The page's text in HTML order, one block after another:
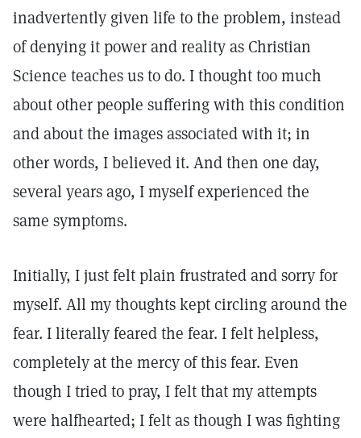
inadvertently given life to the problem, instead
of denying it power and reality as Christian
Science teaches us to do. I thought too much
about other people suffering with this condition
and about the images associated with it; in
other words, I believed it. And then one day,
several years ago, I myself experienced the
same symptoms.
Initially, I just felt plain frustrated and sorry for
myself. All my thoughts kept circling around the
fear. I literally feared the fear. I felt helpless,
completely at the mercy of this fear. Even
though I tried to pray, I felt that my attempts
were halfhearted; I felt as though I was fighting